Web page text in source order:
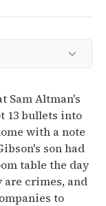
Sam Altman's
13 bullets into
with a note
son had
table the day
are crimes, and
to